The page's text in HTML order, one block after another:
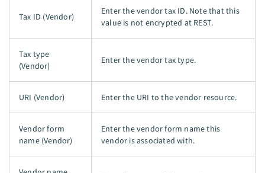
Tax ID (Vendor)
Enter the vendor tax ID. Note that this
value is not encrypted at REST.
Tax type
(Vendor)
Enter the vendor tax type.
URI (Vendor) Enter the URI to the vendor resource.
Vendor form
name (Vendor)
Enter the vendor form name this
vendor is associated with.